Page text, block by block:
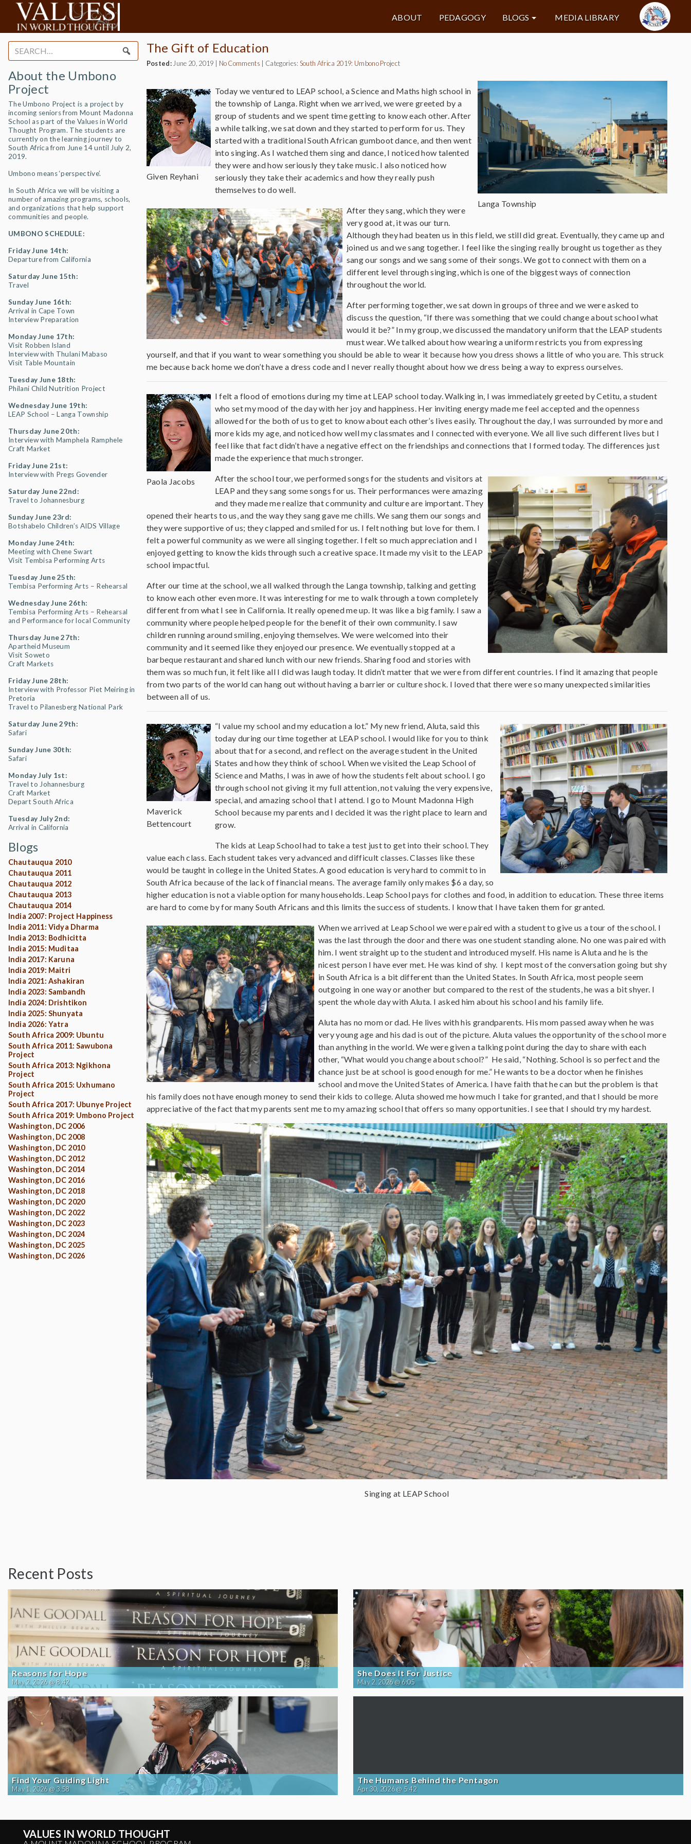
ABOUT PEDAGOGY BLOGS MEDIA LIBRARY
Search
for:
About the Umbono
Project
The Umbono Project is a project by
incoming seniors from Mount Madonna
School as part of the Values in World
Thought Program. The students are
currently on the learning journey to
South Africa from June 14 until July 2,
2019.
Umbono means ‘perspective’.
In South Africa we will be visiting a
number of amazing programs, schools,
and organizations that help support
communities and people.
UMBONO SCHEDULE:
Friday June 14th:
Departure from California
Saturday June 15th:
Travel
Sunday June 16th:
Arrival in Cape Town
Interview Preparation
Monday June 17th:
Visit Robben Island
Interview with Thulani Mabaso
Visit Table Mountain
Tuesday June 18th:
Philani Child Nutrition Project
Wednesday June 19th:
LEAP School – Langa Township
Thursday June 20th:
Interview with Mamphela Ramphele
Craft Market
Friday June 21st:
Interview with Pregs Govender
Saturday June 22nd:
Travel to Johannesburg
Sunday June 23rd:
Botshabelo Children’s AIDS Village
Monday June 24th:
Meeting with Chene Swart
Visit Tembisa Performing Arts
Tuesday June 25th:
Tembisa Performing Arts – Rehearsal
Wednesday June 26th:
Tembisa Performing Arts – Rehearsal
and Performance for local Community
Thursday June 27th:
Apartheid Museum
Visit Soweto
Craft Markets
Friday June 28th:
Interview with Professor Piet Meiring in
Pretoria
Travel to Pilanesberg National Park
Saturday June 29th:
Safari
Sunday June 30th:
Safari
Monday July 1st:
Travel to Johannesburg
Craft Market
Depart South Africa
Tuesday July 2nd:
Arrival in California
Blogs
Chautauqua 2010
Chautauqua 2011
Chautauqua 2012
Chautauqua 2013
Chautauqua 2014
India 2007: Project Happiness
India 2011: Vidya Dharma
India 2013: Bodhicitta
India 2015: Muditaa
India 2017: Karuna
India 2019: Maitri
India 2021: Ashakiran
India 2023: Sambandh
India 2024: Drishtikon
India 2025: Shunyata
India 2026: Yatra
South Africa 2009: Ubuntu
South Africa 2011: Sawubona
Project
South Africa 2013: Ngikhona
Project
South Africa 2015: Uxhumano
Project
South Africa 2017: Ubunye Project
South Africa 2019: Umbono Project
Washington, DC 2006
Washington, DC 2008
Washington, DC 2010
Washington, DC 2012
Washington, DC 2014
Washington, DC 2016
Washington, DC 2018
Washington, DC 2020
Washington, DC 2022
Washington, DC 2023
Washington, DC 2024
Washington, DC 2025
Washington, DC 2026
The Gift of Education
Posted: June 20, 2019 No Comments Categories: South Africa 2019: Umbono Project
Langa Township
Given Reyhani
Today we ventured to LEAP school, a Science and Maths high school in
the township of Langa. Right when we arrived, we were greeted by a
group of students and we spent time getting to know each other. After
a while talking, we sat down and they started to perform for us. They
started with a traditional South African gumboot dance, and then went
into singing. As I watched them sing and dance, I noticed how talented
they were and how seriously they take music. I also noticed how
seriously they take their academics and how they really push
themselves to do well.
After they sang, which they were
very good at, it was our turn.
Although they had beaten us in this field, we still did great. Eventually, they came up and
joined us and we sang together. I feel like the singing really brought us together as they
sang our songs and we sang some of their songs. We got to connect with them on a
different level through singing, which is one of the biggest ways of connection
throughout the world.
After performing together, we sat down in groups of three and we were asked to
discuss the question, “If there was something that we could change about school what
would it be?” In my group, we discussed the mandatory uniform that the LEAP students
must wear. We talked about how wearing a uniform restricts you from expressing
yourself, and that if you want to wear something you should be able to wear it because how you dress shows a little of who you are. This struck
me because back home we don’t have a dress code and I never really thought about how we dress being a way to express ourselves.
Paola Jacobs
I felt a flood of emotions during my time at LEAP school today. Walking in, I was immediately greeted by Cetitu, a student
who set my mood of the day with her joy and happiness. Her inviting energy made me feel accepted and the openness
allowed for the both of us to get to know about each other’s lives easily. Throughout the day, I was surrounded by more and
more kids my age, and noticed how well my classmates and I connected with everyone. We all live such different lives but I
feel like that fact didn’t have a negative effect on the friendships and connections that I formed today. The differences just
made the experience that much stronger.
After the school tour, we performed songs for the students and visitors at
LEAP and they sang some songs for us. Their performances were amazing
and they made me realize that community and culture are important. They
opened their hearts to us, and the way they sang gave me chills. We sang them our songs and
they were supportive of us; they clapped and smiled for us. I felt nothing but love for them. I
felt a powerful community as we were all singing together. I felt so much appreciation and I
enjoyed getting to know the kids through such a creative space. It made my visit to the LEAP
school impactful.
After our time at the school, we all walked through the Langa township, talking and getting
to know each other even more. It was interesting for me to walk through a town completely
different from what I see in California. It really opened me up. It was like a big family. I saw a
community where people helped people for the benefit of their own community. I saw
children running around smiling, enjoying themselves. We were welcomed into their
community and it seemed like they enjoyed our presence. We eventually stopped at a
barbeque restaurant and shared lunch with our new friends. Sharing food and stories with
them was so much fun, it felt like all I did was laugh today. It didn’t matter that we were from different countries. I find it amazing that people
from two parts of the world can hang out without having a barrier or culture shock. I loved that there were so many unexpected similarities
between all of us.
Maverick
Bettencourt
“I value my school and my education a lot.” My new friend, Aluta, said this
today during our time together at LEAP school. I would like for you to think
about that for a second, and reflect on the average student in the United
States and how they think of school. When we visited the Leap School of
Science and Maths, I was in awe of how the students felt about school. I go
through school not giving it my full attention, not valuing the very expensive,
special, and amazing school that I attend. I go to Mount Madonna High
School because my parents and I decided it was the right place to learn and
grow.
The kids at Leap School had to take a test just to get into their school. They
value each class. Each student takes very advanced and difficult classes. Classes like these
would be taught in college in the United States. A good education is very hard to commit to in
South Africa because of the lack of financial means. The average family only makes $6 a day, so
higher education is not a viable option for many households. Leap School pays for clothes and food, in addition to education. These three items
are hard to come by for many South Africans and this limits the success of students. I know that I have taken them for granted.
When we arrived at Leap School we were paired with a student to give us a tour of the school. I
was the last through the door and there was one student standing alone. No one was paired with
him. I went straight up to the student and introduced myself. His name is Aluta and he is the
nicest person I have ever met. He was kind of shy. I kept most of the conversation going but shy
in South Africa is a bit different than the United States. In South Africa, most people seem
outgoing in one way or another but compared to the rest of the students, he was a bit shyer. I
spent the whole day with Aluta. I asked him about his school and his family life.
Aluta has no mom or dad. He lives with his grandparents. His mom passed away when he was
very young age and his dad is out of the picture. Aluta values the opportunity of the school more
than anything in the world. We were given a talking point during the day to share with each
other, “What would you change about school?” He said, “Nothing. School is so perfect and the
chance just be at school is good enough for me.” He wants to be a doctor when he finishes
school and move the United States of America. I have faith that he can but the problem is that
his family does not have enough money to send their kids to college. Aluta showed me how much I take for granted, and that I should be more
appreciative of the fact that my parents sent me to my amazing school that offers so many opportunities. I see that I should try my hardest.
Singing at LEAP School
Recent Posts
Reasons for Hope
May 2, 2026 @ 8:42
She Does It For Justice
May 2, 2026 @ 6:05
Find Your Guiding Light
May 1, 2026 @ 3:58
The Humans Behind the Pentagon
Apr 30, 2026 @ 5:42
VALUES IN WORLD THOUGHT